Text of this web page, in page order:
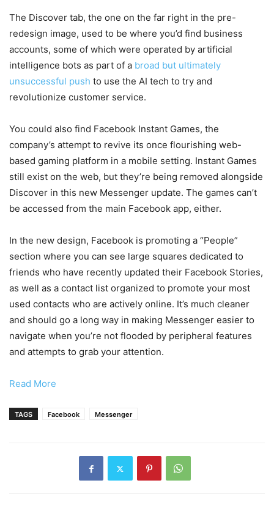
The Discover tab, the one on the far right in the pre-
redesign image, used to be where you’d find business
accounts, some of which were operated by artificial
intelligence bots as part of a broad but ultimately
unsuccessful push to use the AI tech to try and
revolutionize customer service.
You could also find Facebook Instant Games, the
company’s attempt to revive its once flourishing web-
based gaming platform in a mobile setting. Instant Games
still exist on the web, but they’re being removed alongside
Discover in this new Messenger update. The games can’t
be accessed from the main Facebook app, either.
In the new design, Facebook is promoting a “People”
section where you can see large squares dedicated to
friends who have recently updated their Facebook Stories,
as well as a contact list organized to promote your most
used contacts who are actively online. It’s much cleaner
and should go a long way in making Messenger easier to
navigate when you’re not flooded by peripheral features
and attempts to grab your attention.
Read More
TAGS Facebook Messenger